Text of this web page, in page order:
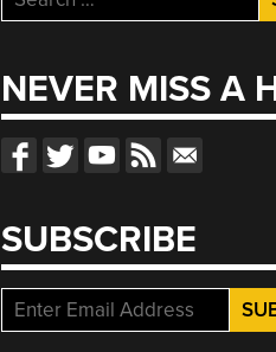
for:
NEVER MISS A
SUBSCRIBE